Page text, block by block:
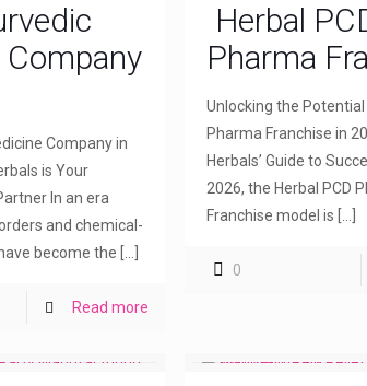
Company in
is Your
In an era
and chemical-
become the
Read more
Herbal
Pharma
Unlocking the Potential
Pharma Franchise in
Herbals’ Guide to
2026, the Herbal PCD
Franchise model is
0